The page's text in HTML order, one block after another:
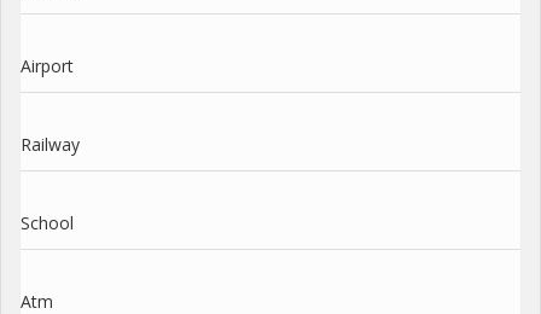
Airport
Railway
School
Atm